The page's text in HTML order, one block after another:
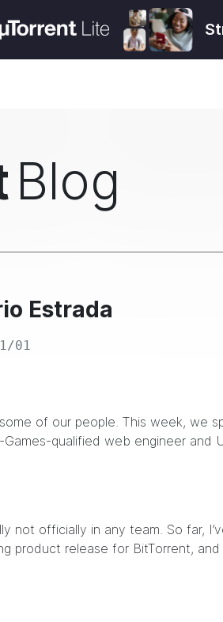
Blog
Estrada
01
of our people. This week, we
qualified web engineer and
not officially in any team. So far,
product release for BitTorrent, and